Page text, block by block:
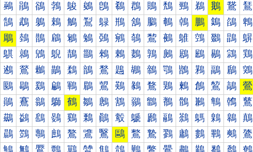
鵐 鵑 鵒 鵓 鵔 鵕 鵖 鵗 鵘 鵙 鵚 鵛 鵜 鵝 鵞 鵟
鵠 鵡 鵢 鵣 鵤 鵥 鵦 鵧 鵨 鵩 鵪 鵫 鵬 鵭 鵮 鵯
鵰 鵱 鵲 鵳 鵴 鵵 鵶 鵷 鵸 鵹 鵺 鵻 鵼 鵽 鵾 鵿
鶀 鶁 鶂 鶃 鶄 鶅 鶆 鶇 鶈 鶉 鶊 鶋 鶌 鶍 鶎 鶏
鶐 鶑 鶒 鶓 鶔 鶕 鶖 鶗 鶘 鶙 鶚 鶛 鶜 鶝 鶞 鶟
鶠 鶡 鶢 鶣 鶤 鶥 鶦 鶧 鶨 鶩 鶪 鶫 鶬 鶭 鶮 鶯
鶰 鶱 鶲 鶳 鶴 鶵 鶶 鶷 鶸 鶹 鶺 鶻 鶼 鶽 鶾 鶿
鷀 鷁 鷂 鷃 鷄 鷅 鷆 鷇 鷈 鷉 鷊 鷋 鷌 鷍 鷎 鷏
鷐 鷑 鷒 鷓 鷔 鷕 鷖 鷗 鷘 鷙 鷚 鷛 鷜 鷝 鷞 鷟
鷠 鷡 鷢 鷣 鷤 鷥 鷦 鷧 鷨 鷩 鷪 鷫 鷬 鷭 鷮 鷯